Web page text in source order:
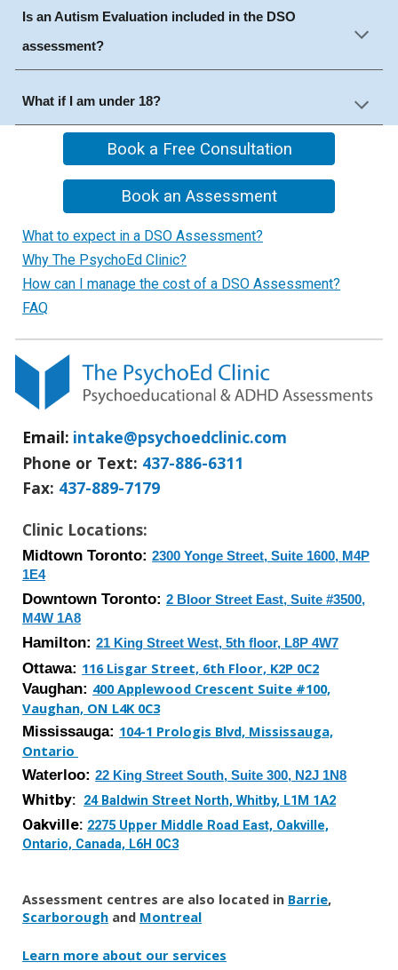
Is an Autism Evaluation included in the DSO
assessment?
What if I am under 18?
Book a Free Consultation
Book an Assessment
What to expect in a DSO Assessment?
Why The PsychoEd Clinic?
How can I manage the cost of a DSO Assessment?
FAQ
Email: intake@psychoedclinic.com
Phone or Text: 437-886-6311
Fax: 437-889-7179
Clinic Locations:
Midtown Toronto: 2300 Yonge Street, Suite 1600, M4P
1E4
DowntownToronto: 2 Bloor Street East, Suite #3500,
M4W 1A8
Hamilton:21 King Street West, 5th floor, L8P 4W7
Ottawa: 116 Lisgar Street, 6th Floor, K2P 0C2
Vaughan: 400 Applewood Crescent Suite #100,
Vaughan, ON L4K 0C3
Mississauga: 104-1 Prologis Blvd, Mississauga,
Ontario
Waterloo:22 King StreetSouth,Suite 300, N2J 1N8
Whitby: 24 Baldwin Street North, Whitby, L1M 1A2
Oakville: 2275 Upper Middle Road East, Oakville,
Ontario, Canada, L6H 0C3
Assessment centres are also located in Barrie,
Scarborough and Montreal
Learn more about our services